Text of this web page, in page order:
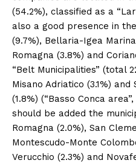
(54.2%), classified as a
also a good presence in
(9.7%), Bellaria-Igea
Romagna (3.8%) and
“Belt Municipalities” (total
Misano Adriatico (3.1%)
(1.8%) (“Basso Conca
should be added the
Romagna (2.0%), San
Montescudo-Monte
Verucchio (2.3%) and